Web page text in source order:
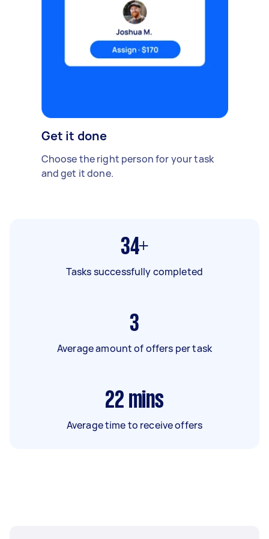
Get it done
Choose the right person for your task
and get it done.
34+
Tasks successfully completed
3
Average amount of offers per task
22 mins
Average time to receive offers